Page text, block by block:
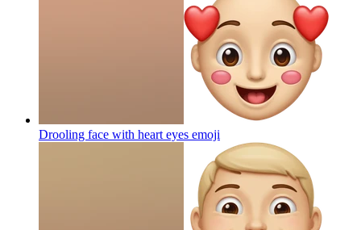
Drooling face with heart eyes emoji